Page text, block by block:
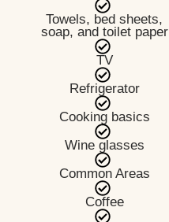
Towels, bed sheets,
soap, and toilet paper
TV
Refrigerator
Cooking basics
Wine glasses
Common Areas
Coffee